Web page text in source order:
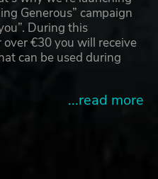
Generous” campaign
During this
€30 you will receive
can be used during
...read more